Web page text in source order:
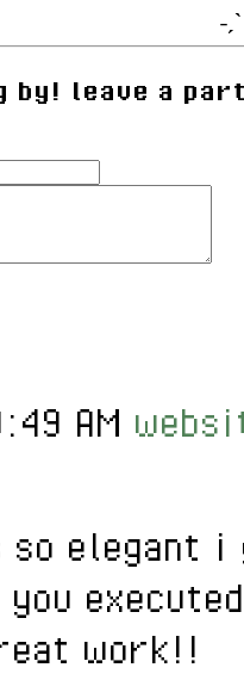
leave a
AM
elegant
work!!